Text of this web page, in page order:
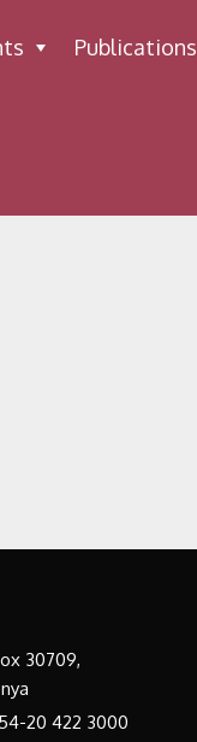
Publications
30709,
20 422 3000